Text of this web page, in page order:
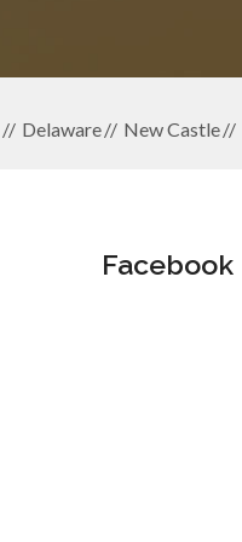
Delaware New Castle
Facebook